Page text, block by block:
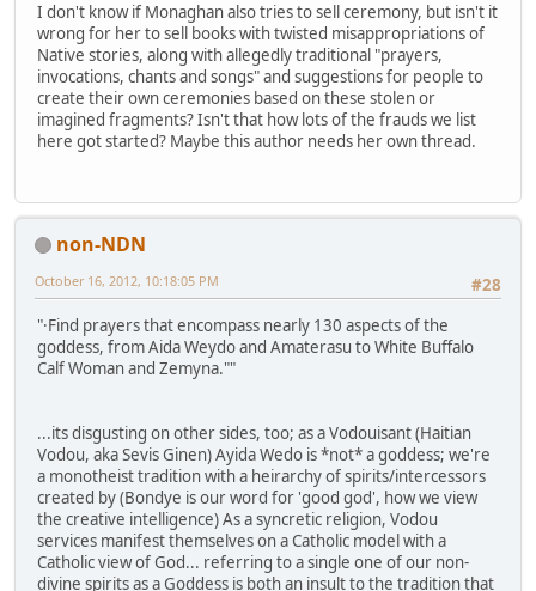
I don't know if Monaghan also tries to sell ceremony, but isn't it
wrong for her to sell books with twisted misappropriations of
Native stories, along with allegedly traditional "prayers,
invocations, chants and songs" and suggestions for people to
create their own ceremonies based on these stolen or
imagined fragments? Isn't that how lots of the frauds we list
here got started? Maybe this author needs her own thread.
non-NDN
#28
October 16, 2012, 10:18:05 PM
"·Find prayers that encompass nearly 130 aspects of the
goddess, from Aida Weydo and Amaterasu to White Buffalo
Calf Woman and Zemyna.""
...its disgusting on other sides, too; as a Vodouisant (Haitian
Vodou, aka Sevis Ginen) Ayida Wedo is *not* a goddess; we're
a monotheist tradition with a heirarchy of spirits/intercessors
created by (Bondye is our word for 'good god', how we view
the creative intelligence) As a syncretic religion, Vodou
services manifest themselves on a Catholic model with a
Catholic view of God... referring to a single one of our non-
divine spirits as a Goddess is both an insult to the tradition that